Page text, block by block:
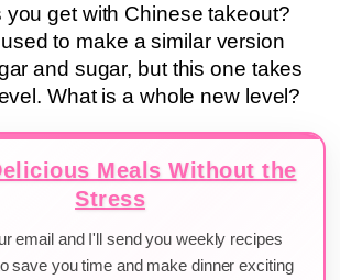
you get with Chinese takeout?
to make a similar version
and sugar, but this one takes
What is a whole new level?
Meals Without the
Stress
email and I'll send you weekly recipes
save you time and make dinner exciting